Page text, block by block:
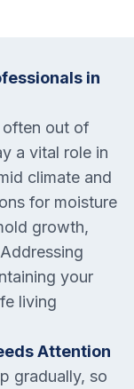
in
often out of
a vital role in
climate and
for moisture
growth,
your
living
Attention
gradually, so